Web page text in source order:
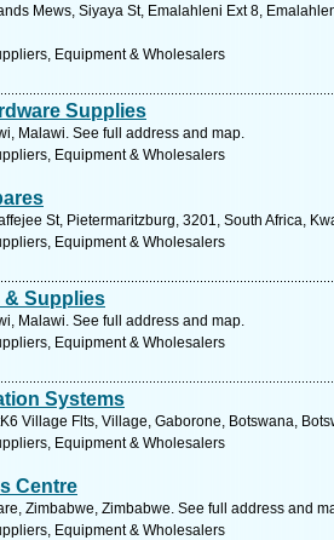
Mews, Siyaya St, Emalahleni Ext 8,
Equipment & Wholesalers
Supplies
Malawi. See full address and map.
Equipment & Wholesalers
St, Pietermaritzburg, 3201, South Africa,
Equipment & Wholesalers
& Supplies
Malawi. See full address and map.
Equipment & Wholesalers
Systems
Village Flts, Village, Gaborone, Botswana,
Equipment & Wholesalers
Centre
Zimbabwe, Zimbabwe. See full address and
Equipment & Wholesalers